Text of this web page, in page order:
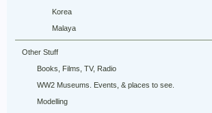
Korea
Malaya
Other Stuff
Books, Films, TV, Radio
WW2 Museums. Events, & places to see.
Modelling